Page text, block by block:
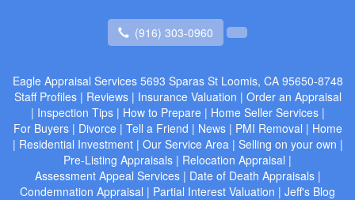
(916) 303-0960
Eagle Appraisal Services 5693 Sparas St Loomis, CA 95650-8748
Staff Profiles| Reviews| Insurance Valuation | Order an Appraisal
| Inspection Tips| How to Prepare| Home Seller Services|
For Buyers| Divorce| Tell a Friend | News| PMI Removal | Home
| Residential Investment| Our Service Area | Selling on your own |
Pre-Listing Appraisals | Relocation Appraisal |
Assessment Appeal Services| Date of Death Appraisals|
Condemnation Appraisal | Partial Interest Valuation | Jeff's Blog